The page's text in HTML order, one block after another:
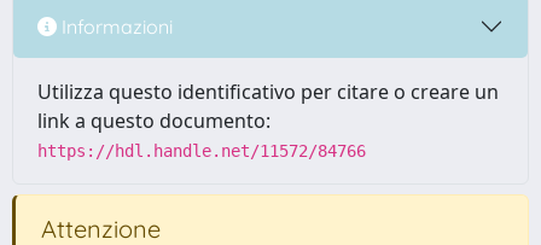
Informazioni
Utilizza questo identificativo per citare o creare un
link a questo documento:
https://hdl.handle.net/11572/84766
Attenzione